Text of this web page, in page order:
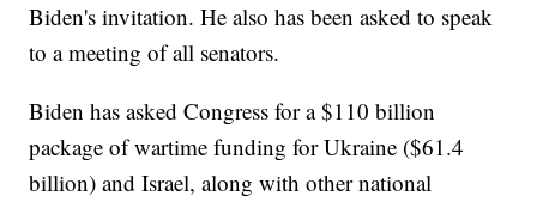
Biden's invitation. He also has been asked to speak
to a meeting of all senators.
Biden has asked Congress for a $110 billion
package of wartime funding for Ukraine ($61.4
billion) and Israel, along with other national